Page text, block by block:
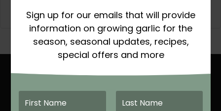
Site Links
Home
Sign up for our emails that will provide
information on growing garlic for the
season, seasonal updates, recipes,
special offers and more